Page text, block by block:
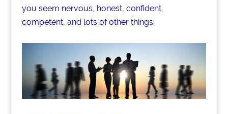
you seem nervous, honest, confident,
competent, and lots of other things.